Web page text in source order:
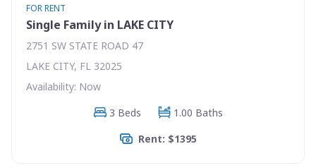
FOR RENT
Single Family in LAKE CITY
2751 SW STATE ROAD 47
LAKE CITY, FL 32025
Availability: Now
3 Beds
1.00 Baths
Rent: $1395